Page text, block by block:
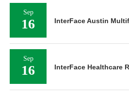
Sep
16 InterFace Austin
Sep
16 InterFace Healthcare